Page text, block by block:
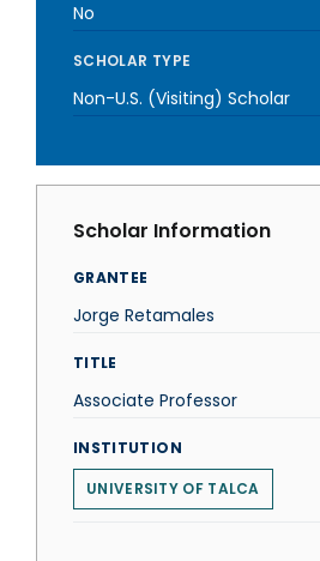
No
SCHOLAR TYPE
Non-U.S. (Visiting) Scholar
Scholar Information
GRANTEE
Jorge Retamales
TITLE
Associate Professor
INSTITUTION
UNIVERSITY OF TALCA